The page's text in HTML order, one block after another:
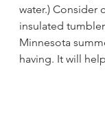
water.) Consider
insulated
Minnesota
having. It will